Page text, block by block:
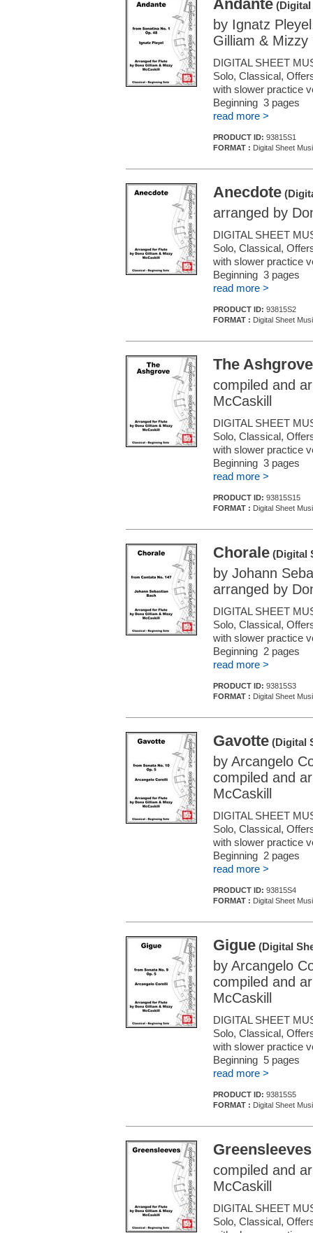
Andante (Digital
by Ignatz
Gilliam & Mizzy
DIGITAL SHEET
Solo, Classical,
with slower practice
Beginning 3 pages
read more >
PRODUCT ID: 93815S1
FORMAT : Digital Sheet
Anecdote
arranged by
DIGITAL SHEET
Solo, Classical,
with slower practice
Beginning 3 pages
read more >
PRODUCT ID: 93815S2
FORMAT : Digital Sheet
The Ashgrove
compiled and
McCaskill
DIGITAL SHEET
Solo, Classical,
with slower practice
Beginning 3 pages
read more >
PRODUCT ID: 93815S15
FORMAT : Digital Sheet
Chorale (Digital
by Johann
arranged by
DIGITAL SHEET
Solo, Classical,
with slower practice
Beginning 2 pages
read more >
PRODUCT ID: 93815S3
FORMAT : Digital Sheet
Gavotte (Digital
by Arcangelo
compiled and
McCaskill
DIGITAL SHEET
Solo, Classical,
with slower practice
Beginning 2 pages
read more >
PRODUCT ID: 93815S4
FORMAT : Digital Sheet
Gigue (Digital
by Arcangelo
compiled and
McCaskill
DIGITAL SHEET
Solo, Classical,
with slower practice
Beginning 5 pages
read more >
PRODUCT ID: 93815S5
FORMAT : Digital Sheet
Greensleeves
compiled and
McCaskill
DIGITAL SHEET
Solo, Classical,